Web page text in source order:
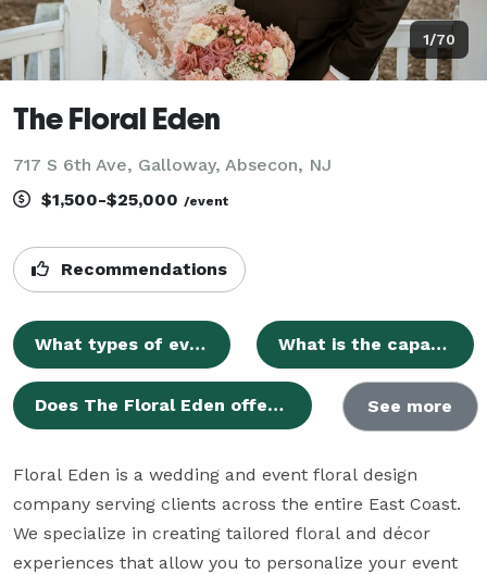
1/70
The Floral Eden
717 S 6th Ave, Galloway, Absecon, NJ
$1,500-$25,000 /event
Recommendations
What types of events can be hosted at The Floral Eden? What is the capacity for guests at The Floral Eden?
Does The Floral Eden offer catering services or have a list of preferred caterers? See more
Floral Eden is a wedding and event floral design
company serving clients across the entire East Coast.
We specialize in creating tailored floral and décor
experiences that allow you to personalize your event